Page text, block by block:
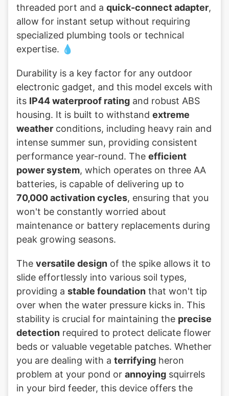
threaded port and a quick-connect adapter,
allow for instant setup without requiring
specialized plumbing tools or technical
expertise. 💧
Durability is a key factor for any outdoor
electronic gadget, and this model excels with
its IP44 waterproof rating and robust ABS
housing. It is built to withstand extreme
weather conditions, including heavy rain and
intense summer sun, providing consistent
performance year-round. The efficient
power system, which operates on three AA
batteries, is capable of delivering up to
70,000 activation cycles, ensuring that you
won't be constantly worried about
maintenance or battery replacements during
peak growing seasons.
The versatile design of the spike allows it to
slide effortlessly into various soil types,
providing a stable foundation that won't tip
over when the water pressure kicks in. This
stability is crucial for maintaining the precise
detection required to protect delicate flower
beds or valuable vegetable patches. Whether
you are dealing with a terrifying heron
problem at your pond or annoying squirrels
in your bird feeder, this device offers the